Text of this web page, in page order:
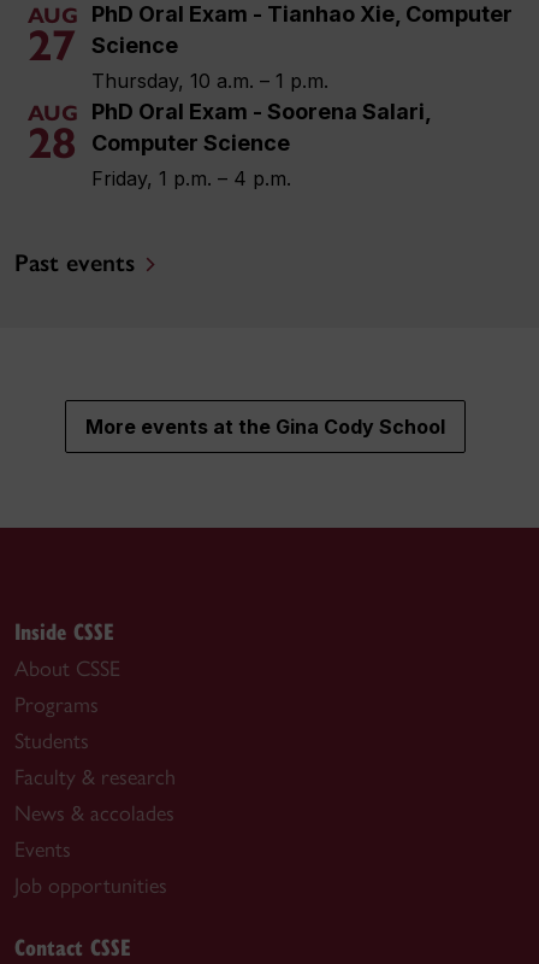
AUG
27
PhD Oral Exam - Tianhao Xie, Computer
Science
Thursday, 10 a.m. – 1 p.m.
AUG
28
PhD Oral Exam - Soorena Salari,
Computer Science
Friday, 1 p.m. – 4 p.m.
Past events
More events at the Gina Cody School
Inside CSSE
About CSSE
Programs
Students
Faculty & research
News & accolades
Events
Job opportunities
Contact CSSE